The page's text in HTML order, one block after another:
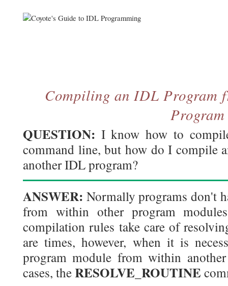
Compiling an IDL Program
Program
QUESTION: I know how to
command line, but how do I compile
another IDL program?
ANSWER: Normally programs don't
from within other program
compilation rules take care of
are times, however, when it is
program module from within
cases, theRESOLVE_ROUTINE